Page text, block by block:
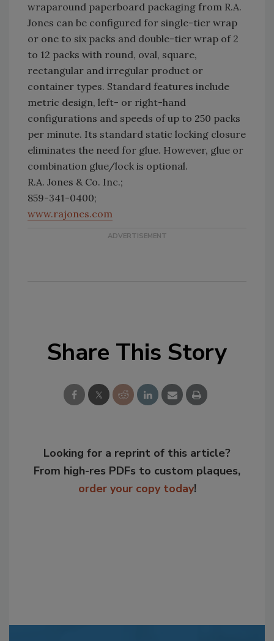
wraparound paperboard packaging from R.A.
Jones can be configured for single-tier wrap
or one to six packs and double-tier wrap of 2
to 12 packs with round, oval, square,
rectangular and irregular product or
container types. Standard features include
metric design, left- or right-hand
configurations and speeds of up to 250 packs
per minute. Its standard static locking closure
eliminates the need for glue. However, glue or
combination glue/lock is optional.
R.A. Jones & Co. Inc.;
859-341-0400;
www.rajones.com
Share This Story
Looking for a reprint of this article?
From high-res PDFs to custom plaques,
order your copy today!